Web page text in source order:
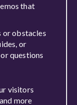
that
or obstacles
or
questions
visitors
more